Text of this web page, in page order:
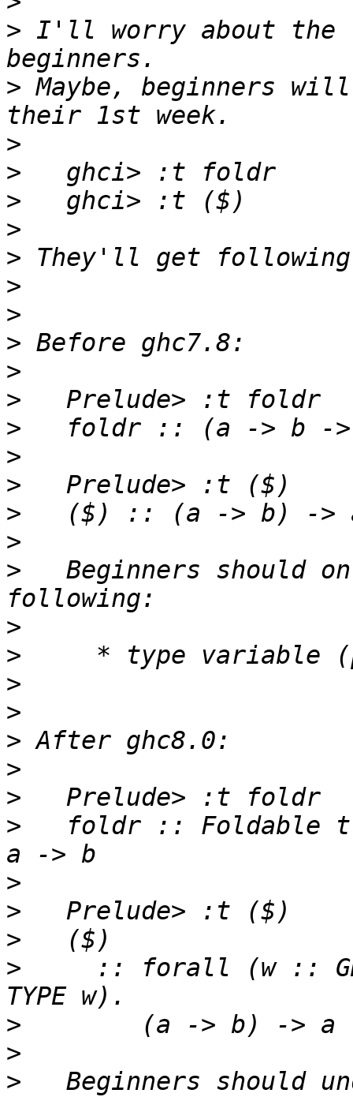
> I'll worry about the
> Maybe, beginners
>
>
>
>
>
>
>
>
>
>
>
>
>
>
>
>
Beginners should
>
>
>
>
>
>
>
>
foldr :: Foldable
>
>
>
>
:: forall (w ::
>
>
>
Beginners should